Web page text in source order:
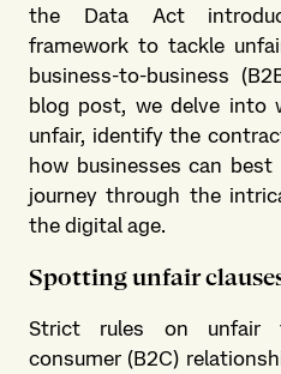
the Data Act
framework to tackle
business-to-business
blog post, we delve into
unfair, identify the
how businesses can
journey through the
the digital age.
Spotting unfair
Strict rules on unfair
consumer (B2C)